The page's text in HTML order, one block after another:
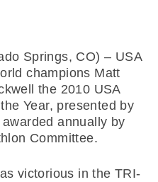
Springs, CO) – USA
champions Matt
the 2010 USA
Year, presented by
annually by
Committee.
victorious in the TRI-